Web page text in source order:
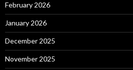
February 2026
January 2026
December 2025
November 2025